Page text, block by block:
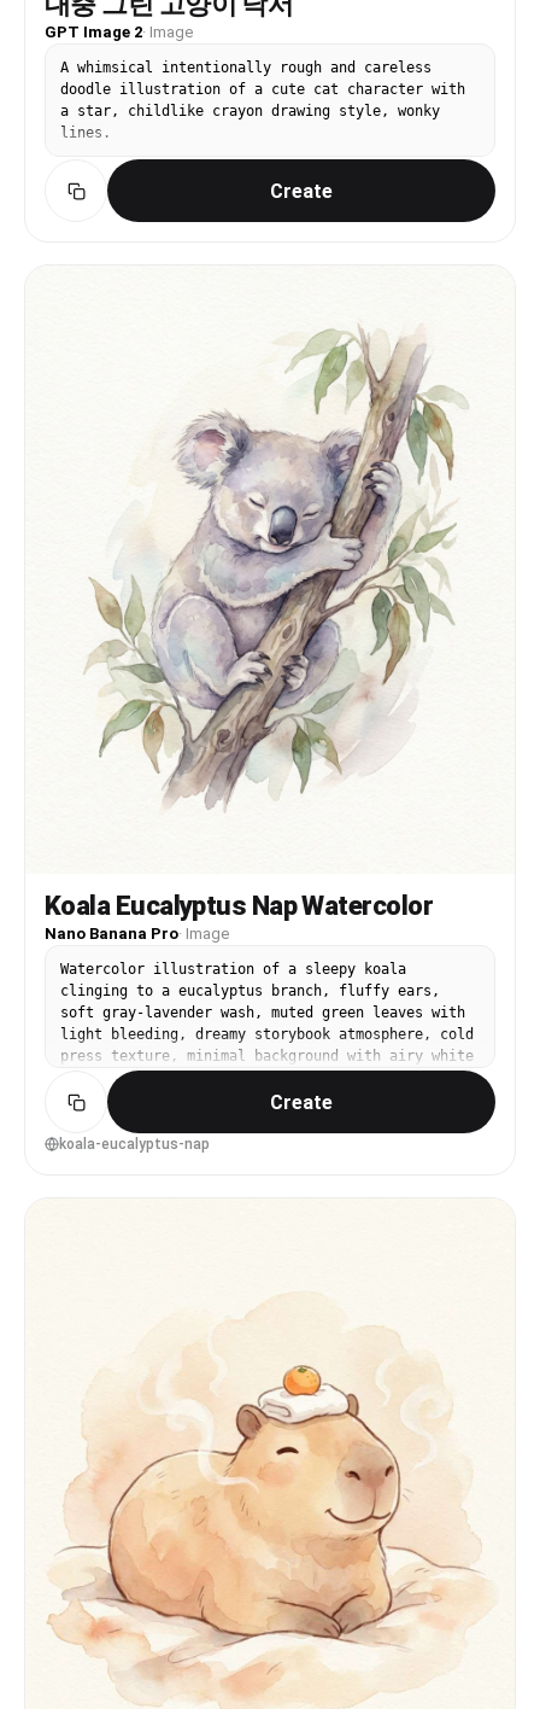
GPT Image 2· Image
A whimsical intentionally rough and careless
doodle illustration of a cute cat character with
a star, childlike crayon drawing style, wonky
lines.
Create
Koala Eucalyptus Nap Watercolor
Nano Banana Pro· Image
Watercolor illustration of a sleepy koala
clinging to a eucalyptus branch, fluffy ears,
soft gray-lavender wash, muted green leaves with
light bleeding, dreamy storybook atmosphere, cold
press texture, minimal background with airy white
space, calm bedtime mood, 85mm lens, shallow
depth of field --ar 4:5
Create
koala-eucalyptus-nap